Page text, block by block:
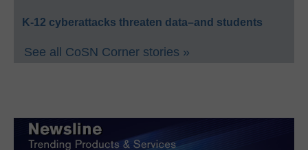
K-12 cyberattacks threaten data–and students
See all CoSN Corner stories »